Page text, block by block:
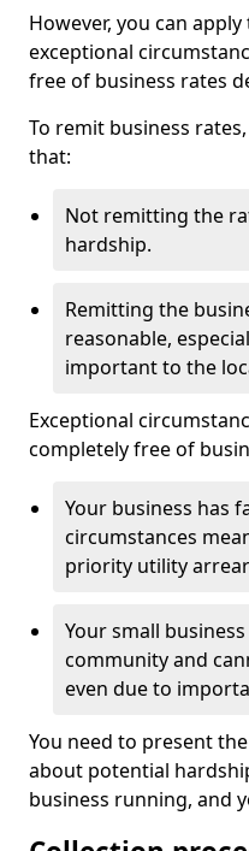
However, you can
exceptional
free of business rates
To remit business
that:
Not remitting the
hardship.
Remitting the
reasonable,
important to the
Exceptional
completely free of
Your business has
circumstances
priority utility
Your small
community and
even due to
You need to present
about potential
business running, and